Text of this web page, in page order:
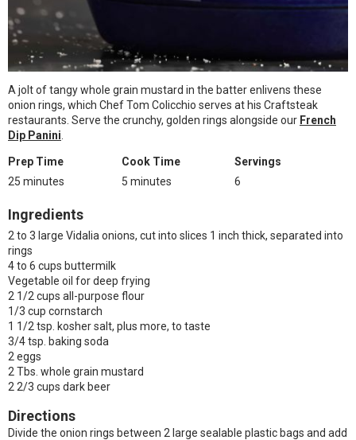
A jolt of tangy whole grain mustard in the batter enlivens these
onion rings, which Chef Tom Colicchio serves at his Craftsteak
restaurants. Serve the crunchy, golden rings alongside our French
Dip Panini
Prep Time
25 minutes
Cook Time
5 minutes
Servings
6
Ingredients
2 to 3 large Vidalia onions, cut into slices 1 inch thick, separated into
rings
4 to 6 cups buttermilk
Vegetable oil for deep frying
2 1/2 cups all-purpose flour
1/3 cup cornstarch
1 1/2 tsp. kosher salt, plus more, to taste
3/4 tsp. baking soda
2 eggs
2 Tbs. whole grain mustard
2 2/3 cups dark beer
Directions
Divide the onion rings between 2 large sealable plastic bags and add